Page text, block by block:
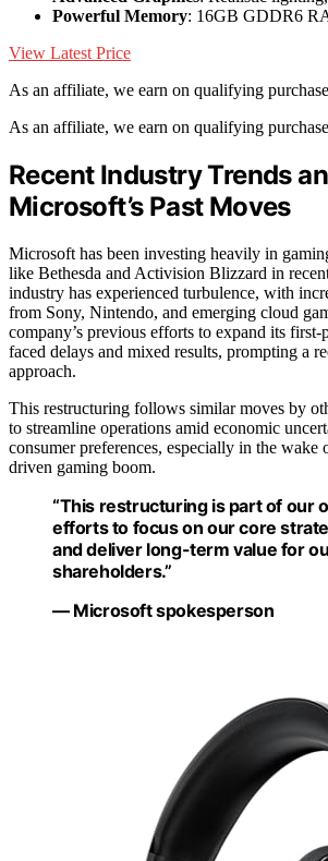
Powerful Memory: 16GB GDDR6
View Latest Price
As an affiliate, we earn on qualifying
As an affiliate, we earn on qualifying
Recent Industry Trends
Microsoft’s Past Moves
Microsoft has been investing heavily in
like Bethesda and Activision Blizzard in
industry has experienced turbulence, with
from Sony, Nintendo, and emerging cloud
company’s previous efforts to expand its
faced delays and mixed results, prompting a
approach.
This restructuring follows similar moves by
to streamline operations amid economic
consumer preferences, especially in the wake
driven gaming boom.
“This restructuring is part of our
efforts to focus on our core
and deliver long-term value for
shareholders.”
— Microsoft spokesperson